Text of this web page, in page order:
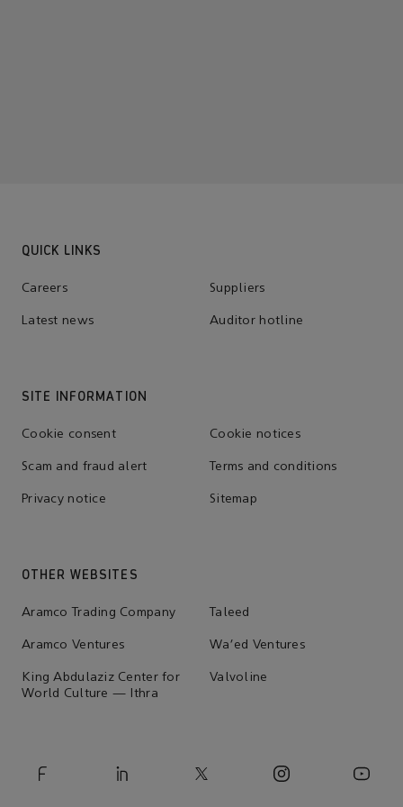
QUICK LINKS
Careers Suppliers
Latest news Auditor hotline
SITE INFORMATION
Cookie consent Cookie notices
Scam and fraud alert Terms and conditions
Privacy notice Sitemap
OTHER WEBSITES
Aramco Trading Company Taleed
Aramco Ventures Wa'ed Ventures
King Abdulaziz Center for
World Culture — Ithra
Valvoline